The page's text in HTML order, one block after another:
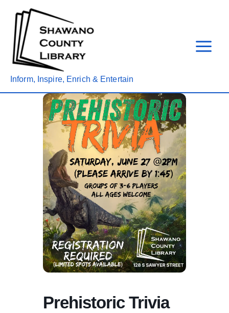
content
Inform, Inspire, Enrich & Entertain
Prehistoric Trivia